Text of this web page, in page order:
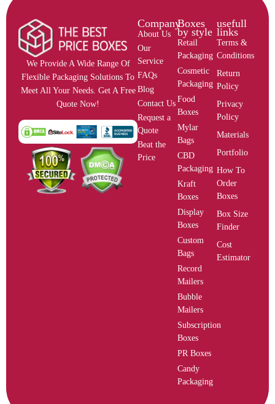
We Provide A Wide Range Of
Flexible Packaging Solutions To
Meet All Your Needs. Get A Free
Quote Now!
Company
About Us
Our
Service
FAQs
Blog
Contact Us
Request a
Quote
Beat the
Price
Boxes
by style
Retail
Packaging
Cosmetic
Packaging
Food
Boxes
Mylar
Bags
CBD
Packaging
Kraft
Boxes
Display
Boxes
Custom
Bags
Record
Mailers
Bubble
Mailers
Subscription
Boxes
PR Boxes
Candy
Packaging
usefull
links
Terms &
Conditions
Return
Policy
Privacy
Policy
Materials
Portfolio
How To
Order
Boxes
Box Size
Finder
Cost
Estimator